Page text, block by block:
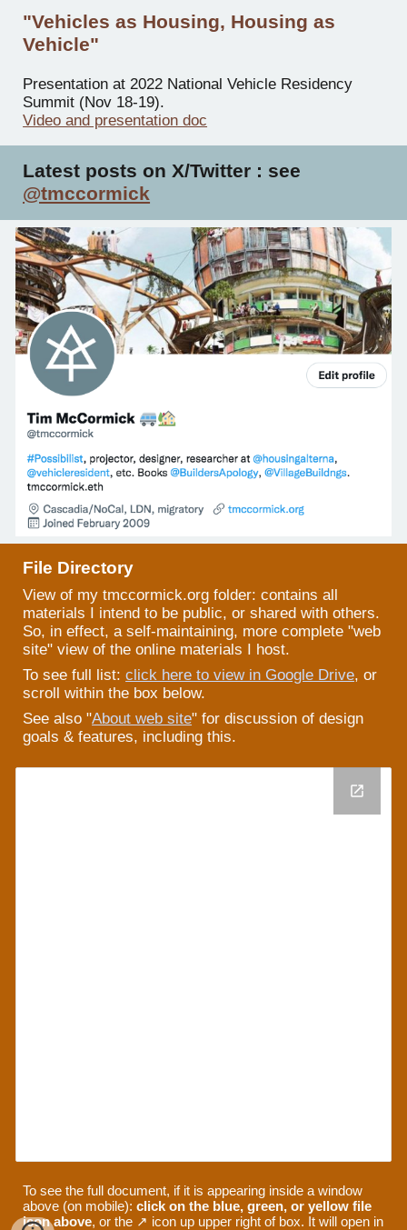
"Vehicles as Housing, Housing as
Vehicle"
Presentation at 2022 National Vehicle Residency
Summit (Nov 18-19).
Video and presentation doc
Latest posts on X/Twitter : see
@tmccormick
File Directory
View of my tmccormick.orgfolder: contains all
materials I intend to be public, or shared with others.
So, in effect, a self-maintaining, more complete "web
site" view of the online materials I host.
To see full list:click here to view in Google Drive, or
scroll within the box below.
See also "About web site" for discussion of design
goals & features, including this.
To see the full document, if it is appearing inside a window
above (on mobile):click on the blue, green, or yellow file
icon above, or the ↗ icon up upper right of box. It will open in